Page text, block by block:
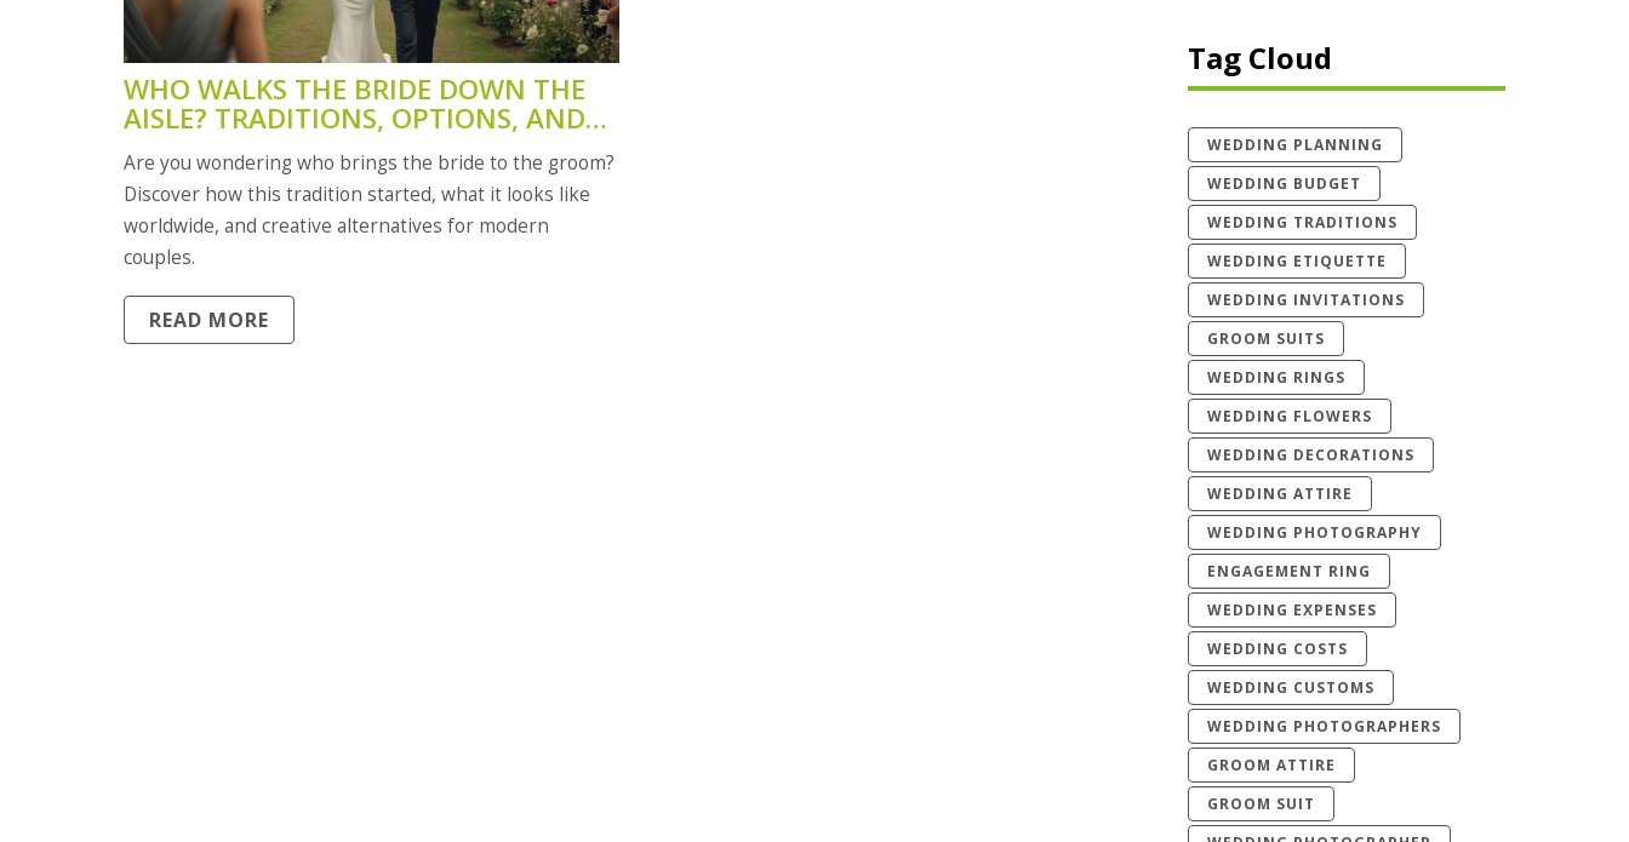
WHO WALKS THE BRIDE DOWN THE
AISLE? TRADITIONS, OPTIONS, AND
MODERN CHOICES
Are you wondering who brings the bride to the groom?
Discover how this tradition started, what it looks like
worldwide, and creative alternatives for modern
couples.
READ MORE
Tag Cloud
WEDDING PLANNING
WEDDING BUDGET
WEDDING TRADITIONS
WEDDING ETIQUETTE
WEDDING INVITATIONS
GROOM SUITS
WEDDING RINGS
WEDDING FLOWERS
WEDDING DECORATIONS
WEDDING ATTIRE
WEDDING PHOTOGRAPHY
ENGAGEMENT RING
WEDDING EXPENSES
WEDDING COSTS
WEDDING CUSTOMS
WEDDING PHOTOGRAPHERS
GROOM ATTIRE
GROOM SUIT